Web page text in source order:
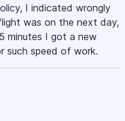
I indicated wrongly
was on the next day,
minutes I got a new
such speed of work.